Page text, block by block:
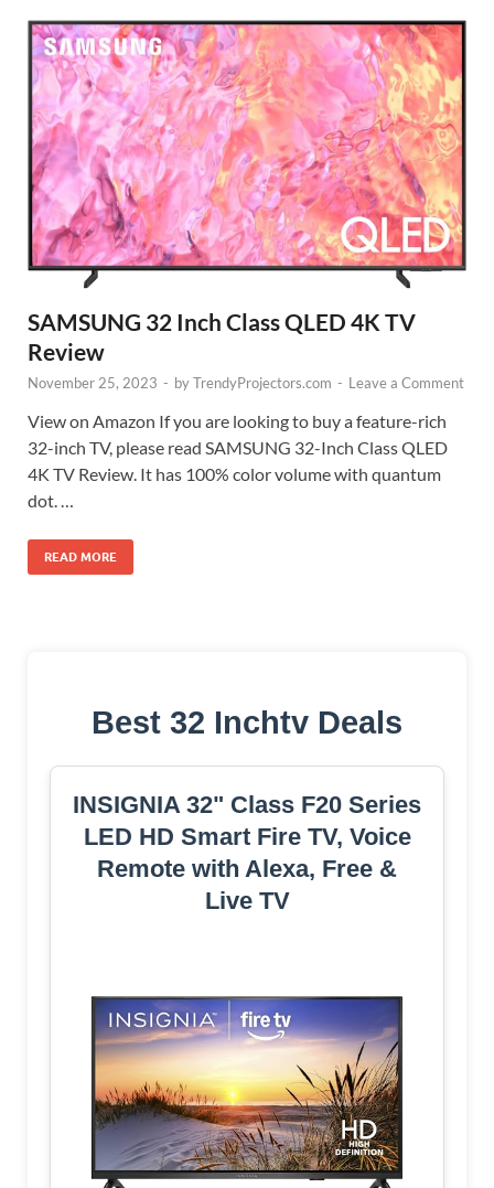
SAMSUNG 32 Inch Class QLED 4K TV
Review
November 25, 2023 - byTrendyProjectors.com - Leave a Comment
View on Amazon If you are looking to buy a feature-rich
32-inch TV, please read SAMSUNG 32-Inch Class QLED
4K TV Review. It has 100% color volume with quantum
dot. …
READ MORE
Best 32 Inchtv Deals
INSIGNIA 32" Class F20 Series
LED HD Smart Fire TV, Voice
Remote with Alexa, Free &
Live TV